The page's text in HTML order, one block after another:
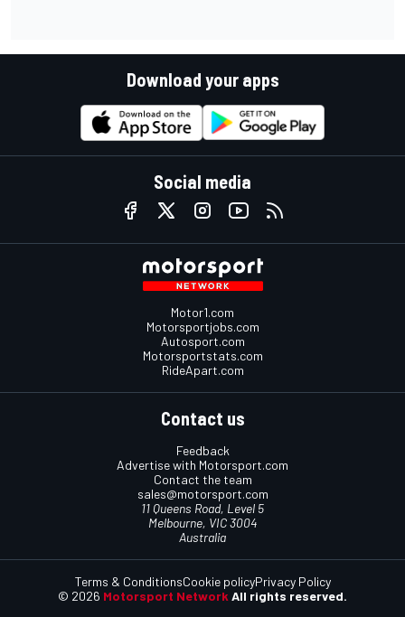
Download your apps
Social media
Motor1.com
Motorsportjobs.com
Autosport.com
Motorsportstats.com
RideApart.com
Contact us
Feedback
Advertise with Motorsport.com
Contact the team
sales@motorsport.com
11 Queens Road, Level 5
Melbourne, VIC 3004
Australia
© 2026 Motorsport Network All rights reserved.
Terms & ConditionsCookie policyPrivacy Policy